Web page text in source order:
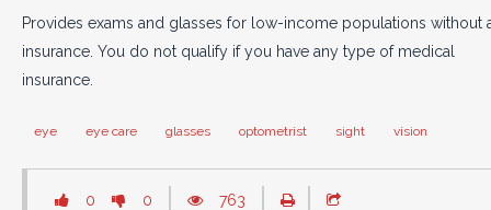
Provides exams and glasses for low-income populations without
insurance. You do not qualify if you have any type of medical
insurance.
eye eye care glasses optometrist sight vision
0 0 763